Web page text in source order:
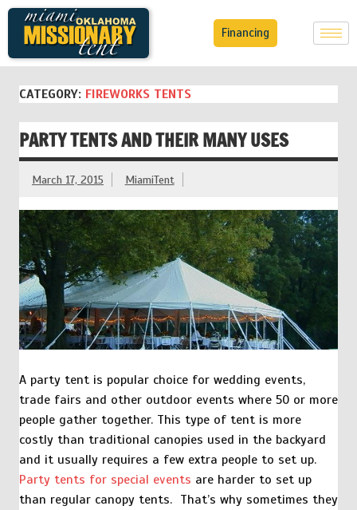
Financing
CATEGORY: FIREWORKS TENTS
PARTY TENTS AND THEIR MANY USES
March 17, 2015 MiamiTent
A party tent is popular choice for wedding events,
trade fairs and other outdoor events where 50 or more
people gather together. This type of tent is more
costly than traditional canopies used in the backyard
and it usually requires a few extra people to set up.
Party tents for special events are harder to set up
than regular canopy tents. That’s why sometimes they